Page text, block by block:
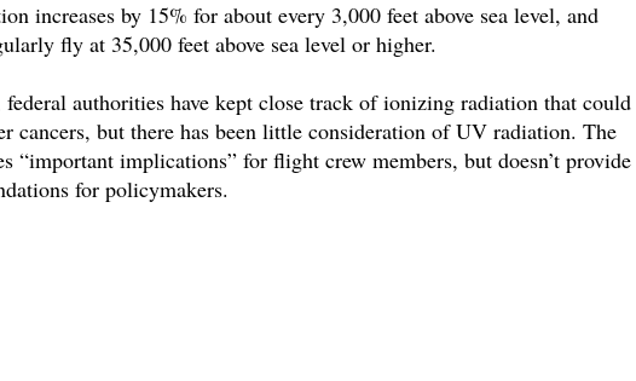
increases by 15% for about every 3,000 feet above sea level, and
fly at 35,000 feet above sea level or higher.
federal authorities have kept close track of ionizing radiation that could
cancers, but there has been little consideration of UV radiation. The
“important implications” for flight crew members, but doesn’t provide
for policymakers.